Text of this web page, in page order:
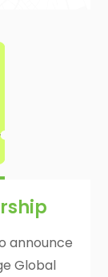
announce
Global